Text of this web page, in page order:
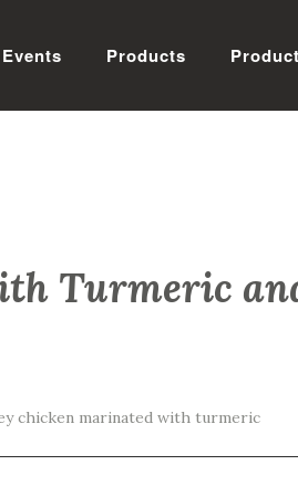
Events Products
Turmeric
chicken marinated with turmeric